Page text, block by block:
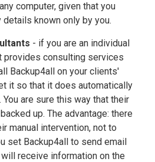
computer, given that you
known only by you.
- if you are an individual
provides consulting services
Backup4all on your clients'
it so that it does automatically
You are sure this way that their
up. The advantage: there
manual intervention, not to
set Backup4all to send email
receive information on the